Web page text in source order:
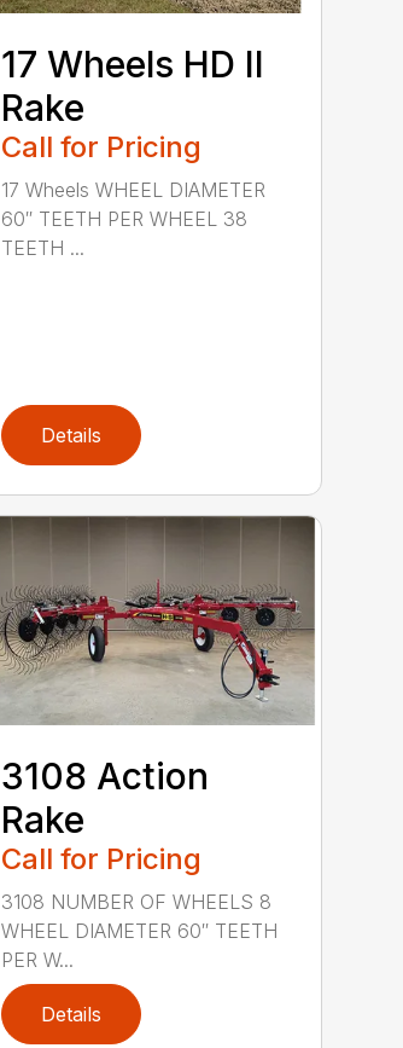
17 Wheels HD II
Rake
Call for Pricing
17 Wheels WHEEL DIAMETER
60″ TEETH PER WHEEL 38
TEETH ...
Details
3108 Action
Rake
Call for Pricing
3108 NUMBER OF WHEELS 8
WHEEL DIAMETER 60″ TEETH
PER W...
Details